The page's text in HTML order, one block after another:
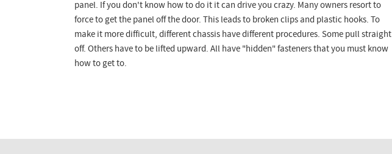
panel. If you don't know how to do it it can drive you crazy. Many owners resort to
force to get the panel off the door. This leads to broken clips and plastic hooks. To
make it more difficult, different chassis have different procedures. Some pull straight
off. Others have to be lifted upward. All have "hidden" fasteners that you must know
how to get to.